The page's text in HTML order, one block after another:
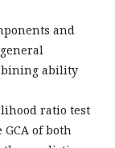
and
ability
ratio test
of both